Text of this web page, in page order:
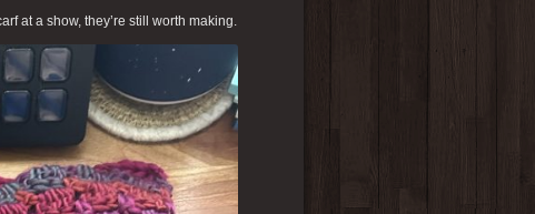
at a show, they’re still worth making.